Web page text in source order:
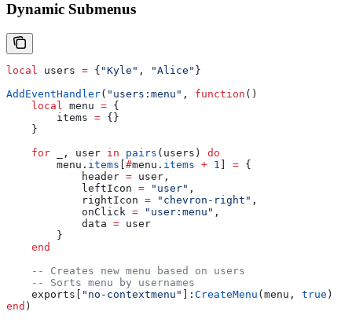
Dynamic Submenus
local users = { "Kyle" , "Alice" }
AddEventHandler( "users:menu" , function ()
    local
menu = {
        items
= {}
    }
    for
, user in pairs ( users ) do
        menu
. items #menu . items + 1 = {
            header
= user ,
            leftIcon
= "user" ,
            rightIcon
= "chevron-right" ,
            onClick
= "user:menu" ,
            data
= user
        }
    end
    -- Creates new menu based on users
    -- Sorts menu by usernames
    exports
"no-contextmenu" ]: CreateMenu ( menu , true )
end )